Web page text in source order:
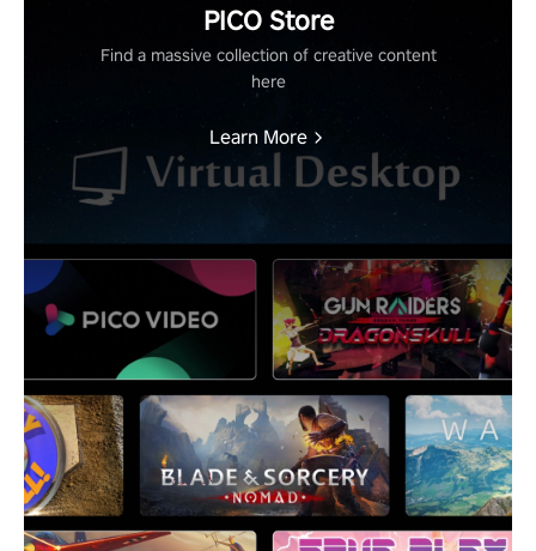
PICO Store
Find a massive collection of creative content
here
Learn More